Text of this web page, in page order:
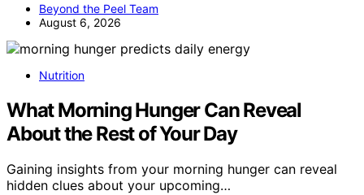
Beyond the Peel Team
August 6, 2026
Nutrition
What Morning Hunger Can Reveal
About the Rest of Your Day
Gaining insights from your morning hunger can reveal
hidden clues about your upcoming…